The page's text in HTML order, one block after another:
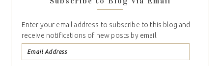
Enter your email address to subscribe to this blog and
receive notifications of new posts by email.